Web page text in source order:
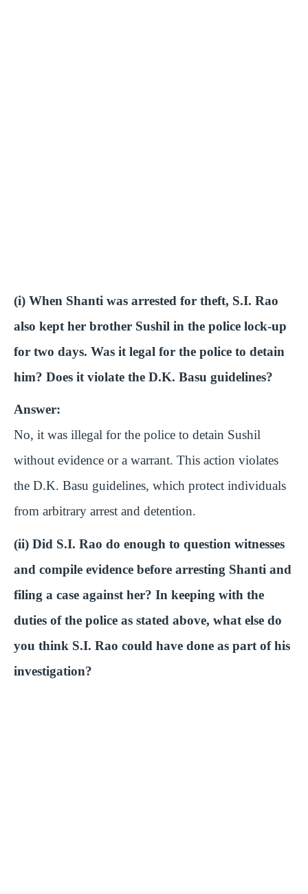
(i) When Shanti was arrested for theft, S.I. Rao
also kept her brother Sushil in the police lock-up
for two days. Was it legal for the police to detain
him? Does it violate the D.K. Basu guidelines?
Answer:
No, it was illegal for the police to detain Sushil
without evidence or a warrant. This action violates
the D.K. Basu guidelines, which protect individuals
from arbitrary arrest and detention.
(ii) Did S.I. Rao do enough to question witnesses
and compile evidence before arresting Shanti and
filing a case against her? In keeping with the
duties of the police as stated above, what else do
you think S.I. Rao could have done as part of his
investigation?